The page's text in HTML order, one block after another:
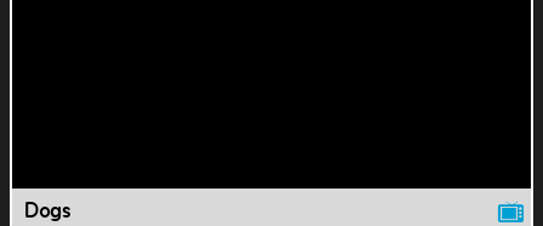
Dogs